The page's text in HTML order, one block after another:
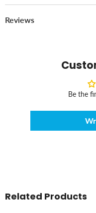
Reviews
Be the
Related Products